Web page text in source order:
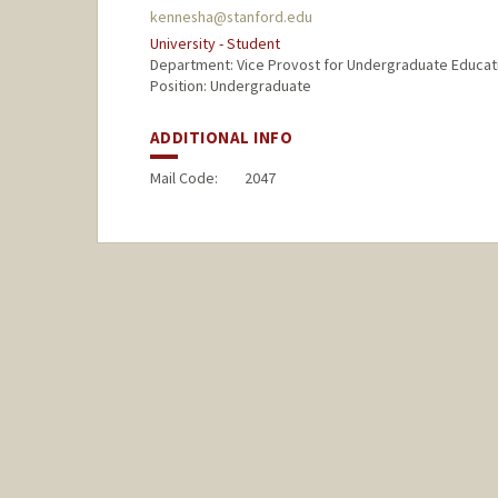
kennesha@stanford.edu
University - Student
Department: Vice Provost for Undergraduate
Position: Undergraduate
ADDITIONAL INFO
Mail Code: 2047